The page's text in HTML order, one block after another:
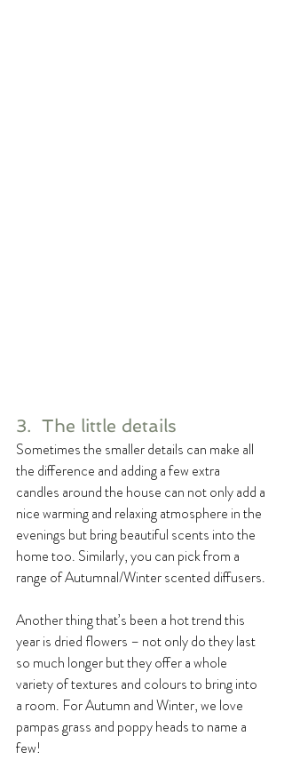
3.  The little details
Sometimes the smaller details can make all
the difference and adding a few extra
candles around the house can not only add a
nice warming and relaxing atmosphere in the
evenings but bring beautiful scents into the
home too. Similarly, you can pick from a
range of Autumnal/Winter scented diffusers.
Another thing that’s been a hot trend this
year is dried flowers – not only do they last
so much longer but they offer a whole
variety of textures and colours to bring into
a room. For Autumn and Winter, we love
pampas grass and poppy heads to name a
few!